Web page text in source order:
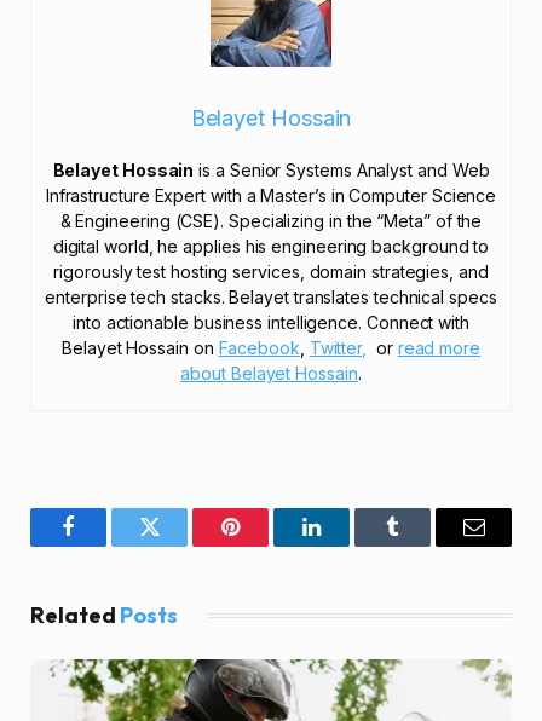
Belayet Hossain
Belayet Hossain is a Senior Systems Analyst and Web
Infrastructure Expert with a Master’s in Computer Science
& Engineering (CSE). Specializing in the “Meta” of the
digital world, he applies his engineering background to
rigorously test hosting services, domain strategies, and
enterprise tech stacks. Belayet translates technical specs
into actionable business intelligence. Connect with
Belayet Hossain on Facebook, Twitter, or read more
about Belayet Hossain.
FacebookTwitter Pinterest LinkedInTumblr Email
Related Posts